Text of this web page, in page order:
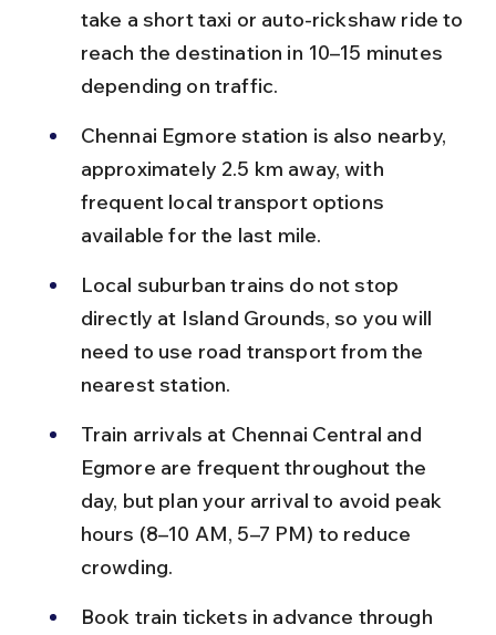
take a short taxi or auto-rickshaw ride to
reach the destination in 10–15 minutes
depending on traffic.
Chennai Egmore station is also nearby,
approximately 2.5 km away, with
frequent local transport options
available for the last mile.
Local suburban trains do not stop
directly at Island Grounds, so you will
need to use road transport from the
nearest station.
Train arrivals at Chennai Central and
Egmore are frequent throughout the
day, but plan your arrival to avoid peak
hours (8–10 AM, 5–7 PM) to reduce
crowding.
Book train tickets in advance through